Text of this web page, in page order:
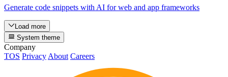
Generate code snippets with AI for web and app frameworks
Load more
System theme
Company
TOS Privacy About Careers